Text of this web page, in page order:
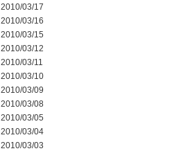
2010/03/17
2010/03/16
2010/03/15
2010/03/12
2010/03/11
2010/03/10
2010/03/09
2010/03/08
2010/03/05
2010/03/04
2010/03/03